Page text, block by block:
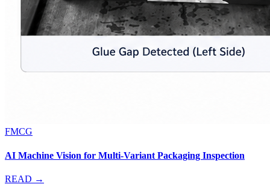
FMCG
AI Machine Vision for Multi-Variant Packaging Inspection
READ →